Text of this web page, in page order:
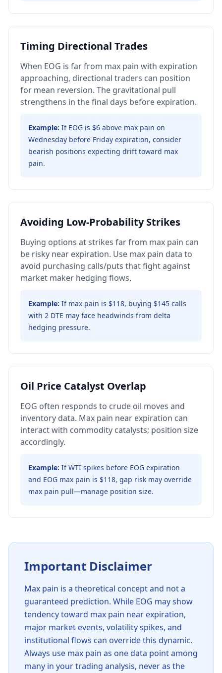
Timing Directional Trades
When EOG is far from max pain with expiration
approaching, directional traders can position
for mean reversion. The gravitational pull
strengthens in the final days before expiration.
Example: If EOG is $6 above max pain on
Wednesday before Friday expiration, consider
bearish positions expecting drift toward max
pain.
Avoiding Low-Probability Strikes
Buying options at strikes far from max pain can
be risky near expiration. Use max pain data to
avoid purchasing calls/puts that fight against
market maker hedging flows.
Example: If max pain is $118, buying $145 calls
with 2 DTE may face headwinds from delta
hedging pressure.
Oil Price Catalyst Overlap
EOG often responds to crude oil moves and
inventory data. Max pain near expiration can
interact with commodity catalysts; position size
accordingly.
Example: If WTI spikes before EOG expiration
and EOG max pain is $118, gap risk may override
max pain pull—manage position size.
Important Disclaimer
Max pain is a theoretical concept and not a
guaranteed prediction. While EOG may show
tendency toward max pain near expiration,
major market events, volatility spikes, and
institutional flows can override this dynamic.
Always use max pain as one data point among
many in your trading analysis, never as the